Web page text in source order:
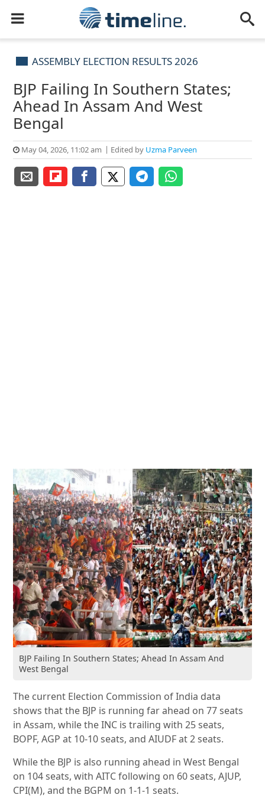
ASSEMBLY ELECTION RESULTS 2026
BJP Failing In Southern States;
Ahead In Assam And West
Bengal
May 04, 2026, 11:02 am Edited by Uzma Parveen
BJP Failing In Southern States; Ahead In Assam And
West Bengal
The current Election Commission of India data
shows that the BJP is running far ahead on 77 seats
in Assam, while the INC is trailing with 25 seats,
BOPF, AGP at 10-10 seats, and AIUDF at 2 seats.
While the BJP is also running ahead in West Bengal
on 104 seats, with AITC following on 60 seats, AJUP,
CPI(M), and the BGPM on 1-1-1 seats.